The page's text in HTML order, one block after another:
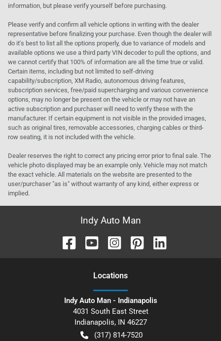
information, but please verify yourself before purchasing.
Please verify and confirm all vehicle options in writing with the dealer
representative before finalizing your purchase. Even though the dealer will
do it's best to list all the options properly, due to variance of models and
available options we use a third party VIN decoder to pull the options, and
we cannot certify that 100% of information are all the time true or valid.
Certain items, including but not limited to self-driving
capability/subscription, XM Radio, autonomous driving features,
subscription services, free/paid supercharging and various convenience
options, may no longer be present on the vehicle or may not have an
active subscription and purchaser will need to verify these with the
manufacturer. If certain equipment is not visible in the provided images,
such as original tires, removable accessories, charging cables or third-
row seating, it is not included with the vehicle.
Dealer reserves the right to correct any pricing error prior to final sale. The
vehicle photo displayed may be an example only. Vehicle may not match
the exact vehicle. All materials on the website are presented to the
user/purchaser "as is" without warranty of any kind, either express or
implied.
Indy Auto Man
Locations
Indy Auto Man - Indianapolis
4031 South East Street
Indianapolis, IN 46227
(317) 814-7520